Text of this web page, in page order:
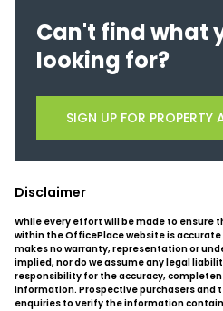
Can't find what
looking for?
SIGN UP FOR PROPERTY
Disclaimer
While every effort will be made to
within the OfficePlace website is
makes no warranty, representation or
implied, nor do we assume any legal
responsibility for the accuracy,
information. Prospective purchasers and
enquiries to verify the information